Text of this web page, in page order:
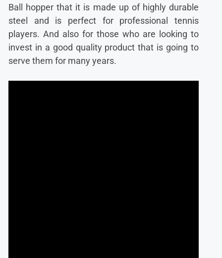
Ball hopper that it is made up of highly durable
steel and is perfect for professional tennis
players. And also for those who are looking to
invest in a good quality product that is going to
serve them for many years.